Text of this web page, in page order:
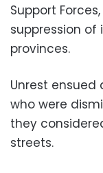
Support
suppression of
provinces.
Unrest
who were
they
streets.